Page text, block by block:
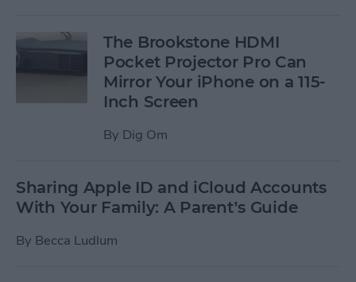
The Brookstone HDMI
Pocket Projector Pro Can
Mirror Your iPhone on a 115-
Inch Screen
By Dig Om
Sharing Apple ID and iCloud Accounts
With Your Family: A Parent’s Guide
By Becca Ludlum